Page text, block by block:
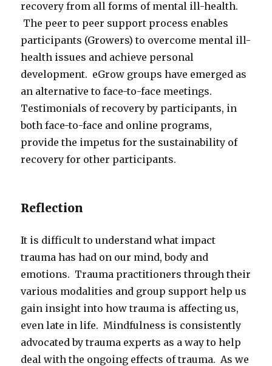
recovery from all forms of mental ill-health.
The peer to peer support process enables
participants (Growers) to overcome mental ill-
health issues and achieve personal
development. eGrow groups have emerged as
an alternative to face-to-face meetings.
Testimonials of recovery by participants, in
both face-to-face and online programs,
provide the impetus for the sustainability of
recovery for other participants.
Reflection
It is difficult to understand what impact
trauma has had on our mind, body and
emotions. Trauma practitioners through their
various modalities and group support help us
gain insight into how trauma is affecting us,
even late in life. Mindfulness is consistently
advocated by trauma experts as a way to help
deal with the ongoing effects of trauma. As we